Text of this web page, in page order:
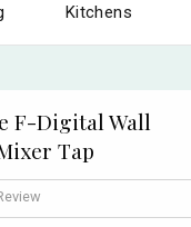
Kitchens
F-Digital Wall
Tap